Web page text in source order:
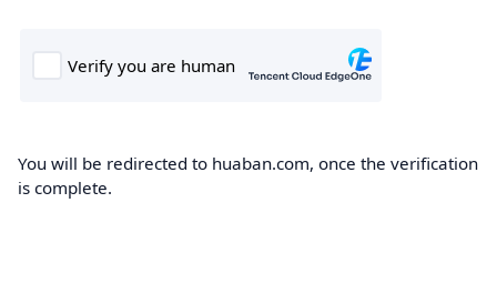
You will be redirected to huaban.com, once the verification
is complete.